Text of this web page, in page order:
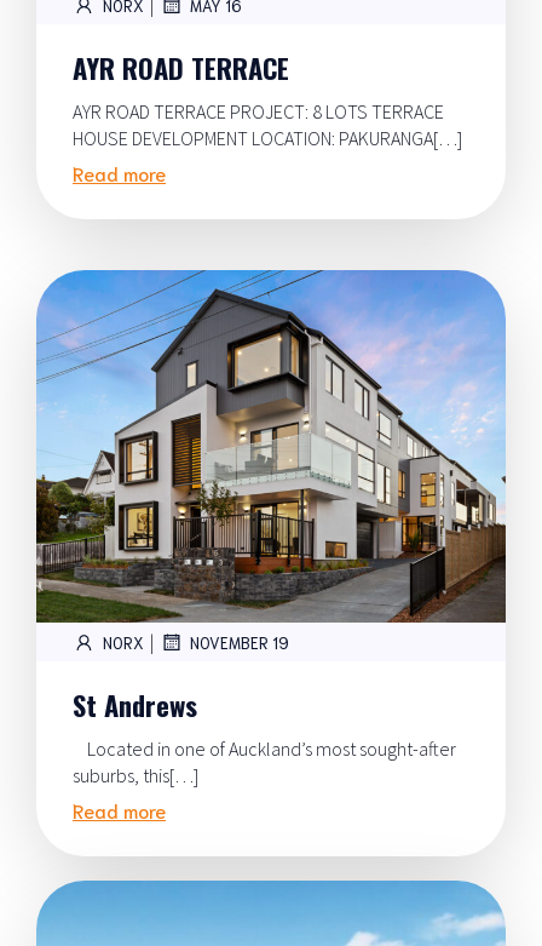
NORX MAY 16
AYR ROAD TERRACE
AYR ROAD TERRACE PROJECT: 8 LOTS TERRACE
HOUSE DEVELOPMENT LOCATION: PAKURANGA[…]
Read more
NORX | NOVEMBER 19
St Andrews
Located in one of Auckland’s most sought-after
suburbs, this[…]
Read more